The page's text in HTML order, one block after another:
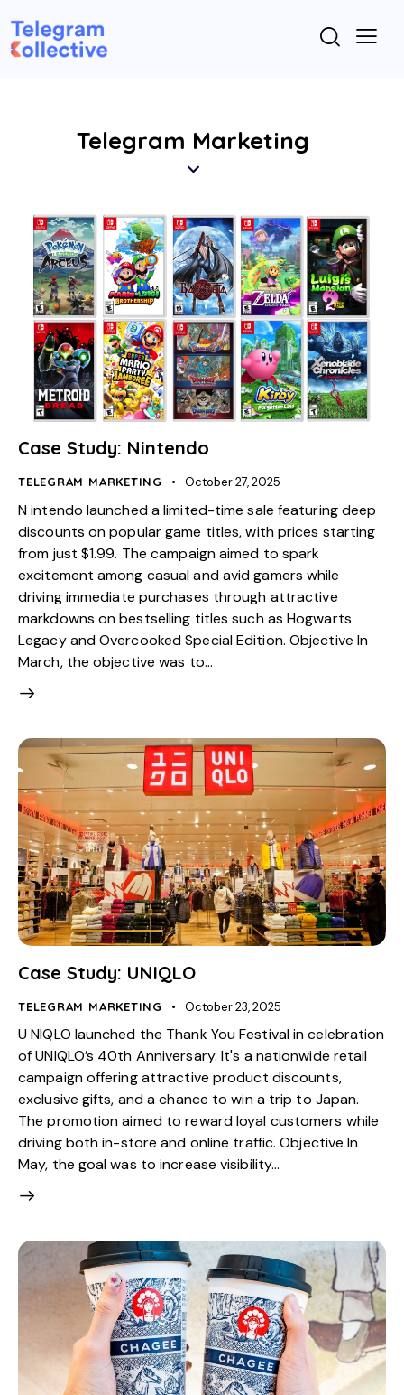
Telegram Marketing
Case Study: Nintendo
TELEGRAM MARKETING October 27, 2025
N intendo launched a limited-time sale featuring deep
discounts on popular game titles, with prices starting
from just $1.99. The campaign aimed to spark
excitement among casual and avid gamers while
driving immediate purchases through attractive
markdowns on bestselling titles such as Hogwarts
Legacy and Overcooked Special Edition. Objective In
March, the objective was to…
Case Study: UNIQLO
TELEGRAM MARKETING October 23, 2025
U NIQLO launched the Thank You Festival in celebration
of UNIQLO’s 40th Anniversary. It's a nationwide retail
campaign offering attractive product discounts,
exclusive gifts, and a chance to win a trip to Japan.
The promotion aimed to reward loyal customers while
driving both in-store and online traffic. Objective In
May, the goal was to increase visibility…